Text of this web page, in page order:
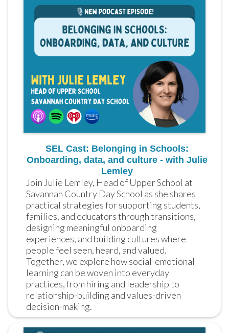
SEL Cast: Belonging in Schools:
Onboarding, data, and culture - with Julie
Lemley
Join Julie Lemley, Head of Upper School at
Savannah Country Day School as she shares
practical strategies for supporting students,
families, and educators through transitions,
designing meaningful onboarding
experiences, and building cultures where
people feel seen, heard, and valued.
Together, we explore how social-emotional
learning can be woven into everyday
practices, from hiring and leadership to
relationship-building and values-driven
decision-making.